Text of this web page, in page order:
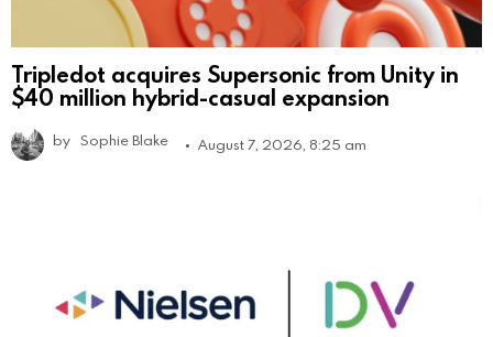
Tripledot acquires Supersonic from Unity in
$40 million hybrid-casual expansion
by Sophie Blake August 7, 2026, 8:25 am